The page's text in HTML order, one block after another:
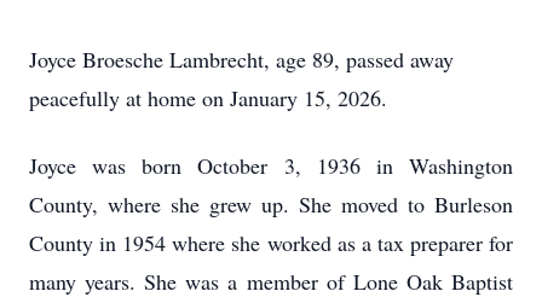
Joyce Broesche Lambrecht, age 89, passed away
peacefully at home on January 15, 2026.
Joyce was born October 3, 1936 in Washington
County, where she grew up. She moved to Burleson
County in 1954 where she worked as a tax preparer for
many years. She was a member of Lone Oak Baptist